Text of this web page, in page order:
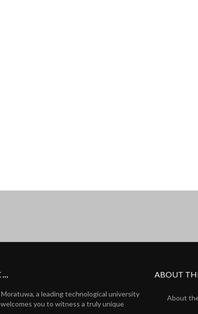
a leading technological university
you to witness a truly unique
ABOUT
About